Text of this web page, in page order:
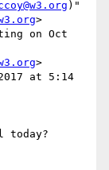
)"
>
on Oct
>
at 5:14
today?